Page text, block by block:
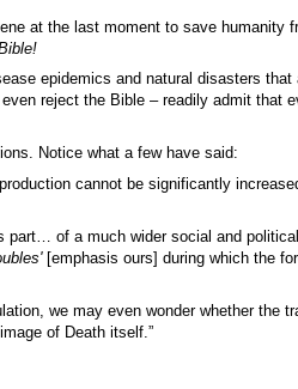
at the last moment to save humanity
epidemics and natural disasters
reject the Bible – readily admit that
Notice what a few have said:
cannot be significantly
part… of a much wider social and
[emphasis ours] during which the
we may even wonder whether the
of Death itself.”